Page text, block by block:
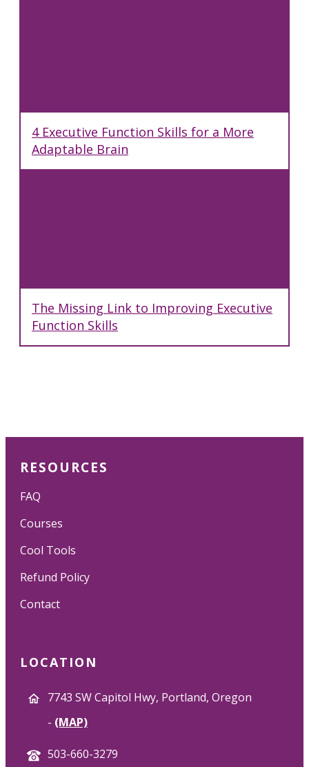
4 Executive Function Skills for a More
Adaptable Brain
The Missing Link to Improving Executive
Function Skills
RESOURCES
FAQ
Courses
Cool Tools
Refund Policy
Contact
LOCATION
7743 SW Capitol Hwy, Portland, Oregon
- (MAP)
503-660-3279